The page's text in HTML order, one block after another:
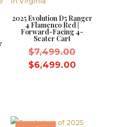
2025 Evolution D5 Ranger
4 Flamenco Red |
Forward-Facing 4-
Seater Cart
$7,499.00Original
price
$6,499.00Current